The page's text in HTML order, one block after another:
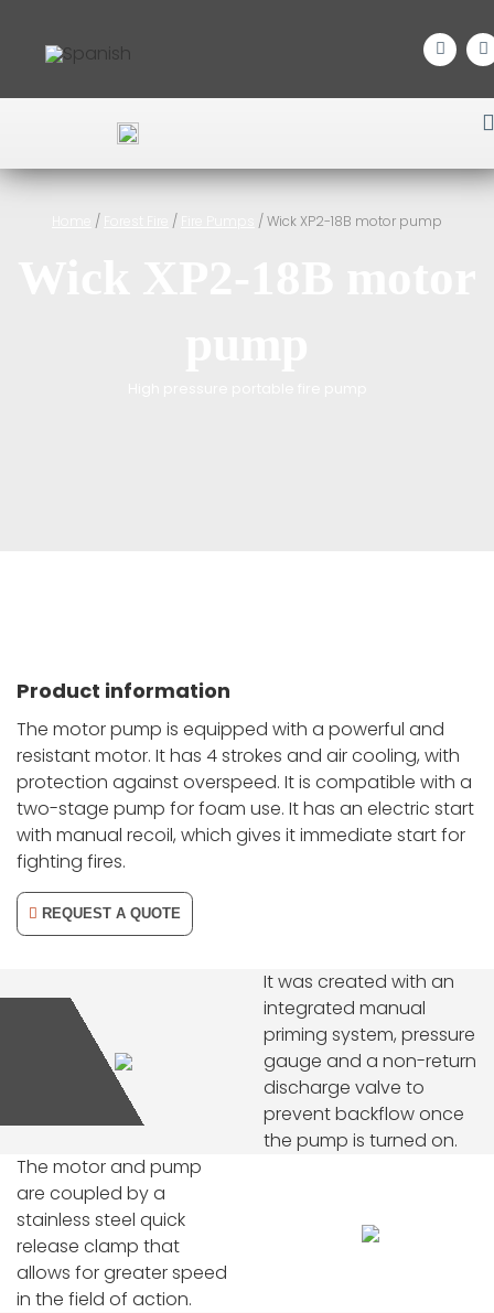
/ / / Wick XP2-18B motor pump
Product information
The motor pump is equipped with a powerful and
resistant motor. It has 4 strokes and air cooling, with
protection against overspeed. It is compatible with a
two-stage pump for foam use. It has an electric start
with manual recoil, which gives it immediate start for
fighting fires.
REQUEST A QUOTE
It was created with an
integrated manual
priming system, pressure
gauge and a non-return
discharge valve to
prevent backflow once
the pump is turned on.
The motor and pump
are coupled by a
stainless steel quick
release clamp that
allows for greater speed
in the field of action.